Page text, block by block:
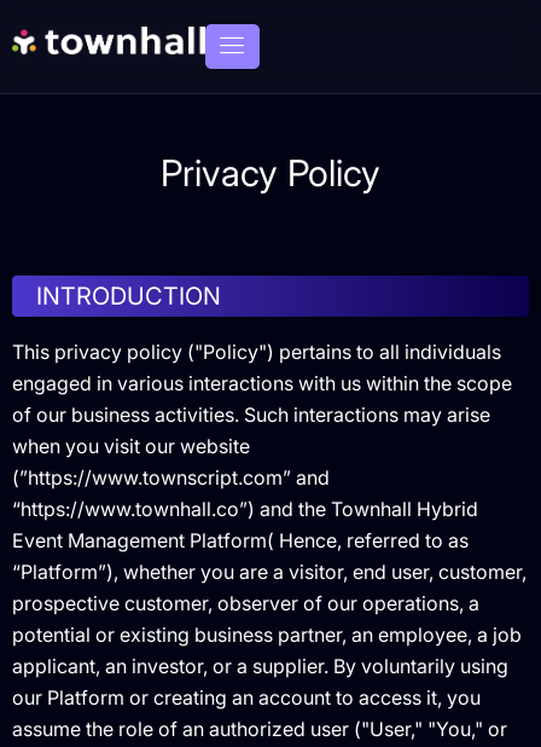
Privacy Policy
INTRODUCTION
This privacy policy ("Policy") pertains to all individuals
engaged in various interactions with us within the scope
of our business activities. Such interactions may arise
when you visit our website
(”https://www.townscript.com” and
“https://www.townhall.co”) and the Townhall Hybrid
Event Management Platform( Hence, referred to as
“Platform”), whether you are a visitor, end user, customer,
prospective customer, observer of our operations, a
potential or existing business partner, an employee, a job
applicant, an investor, or a supplier. By voluntarily using
our Platform or creating an account to access it, you
assume the role of an authorized user ("User," "You," or